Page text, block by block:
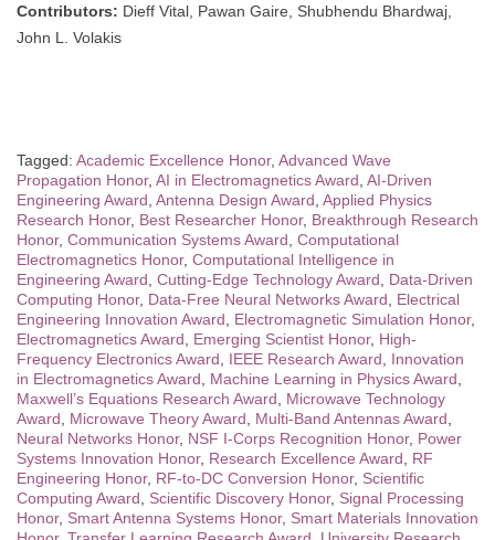
Contributors: Dieff Vital, Pawan Gaire, Shubhendu Bhardwaj,
John L. Volakis
Tagged: Academic Excellence Honor, Advanced Wave
Propagation Honor, AI in Electromagnetics Award AI-Driven
Engineering Award Antenna Design Award Applied Physics
Research Honor, Best Researcher Honor, Breakthrough Research
Honor, Communication Systems Award Computational
Electromagnetics Honor, Computational Intelligence in
Engineering Award Cutting-Edge Technology Award
Data-Driven
Computing Honor, Data-Free Neural Networks Award
Electrical
Engineering Innovation Award
Electromagnetic Simulation Honor,
Electromagnetics Award
Emerging Scientist Honor, High-
Frequency Electronics Award
IEEE Research Award
Innovation
in Electromagnetics Award
Machine Learning in Physics Award
Maxwell’s Equations Research Award
Microwave Technology
Award
Microwave Theory Award Multi-Band Antennas Award
Neural Networks Honor, NSF I-Corps Recognition Honor, Power
Systems Innovation Honor, Research Excellence Award
RF
Engineering Honor, RF-to-DC Conversion Honor, Scientific
Computing Award
Scientific Discovery Honor, Signal Processing
Honor, Smart Antenna Systems Honor, Smart Materials Innovation